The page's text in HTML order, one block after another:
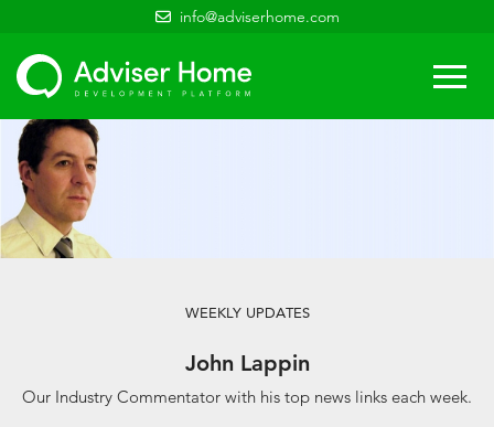
info@adviserhome.com
WEEKLY UPDATES
John Lappin
Our Industry Commentator with his top news links each week.